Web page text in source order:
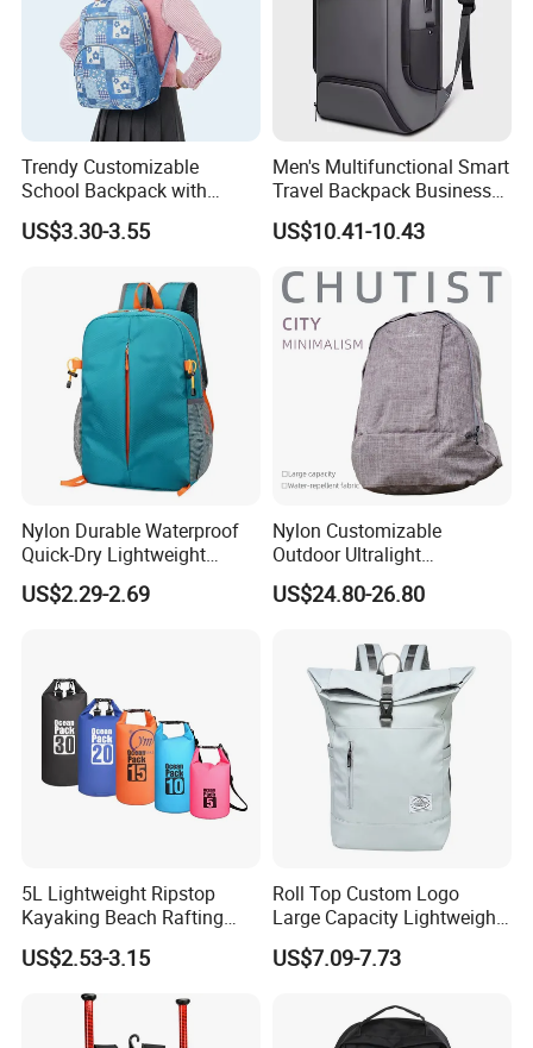
Trendy Customizable
School Backpack with
Unique Printed Design
US$3.30-3.55
Men's Multifunctional Smart
Travel Backpack Business
Laptop Backpack with USB
Charging Port Travel
US$10.41-10.43
Nylon Durable Waterproof
Quick-Dry Lightweight
Large-Capacity Foldable
Stylish Outdoor Hiking-
US$2.29-2.69
Nylon Customizable
Outdoor Ultralight
Compression Sack Foldable
Storage Backpack with
for Camping Hiking Travel
US$24.80-26.80
5L Lightweight Ripstop
Kayaking Beach Rafting
Swimming Waterproof Roll
Top PVC Dry Bag
US$2.53-3.15
Roll Top Custom Logo
Large Capacity Lightweight
Everyday Casual Laptop
Daily Backpack
US$7.09-7.73